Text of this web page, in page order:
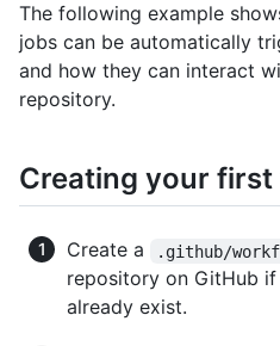
The following example
jobs can be automatically
and how they can interact
repository.
Creating your
Create a .github/
repository on GitHub
already exist.